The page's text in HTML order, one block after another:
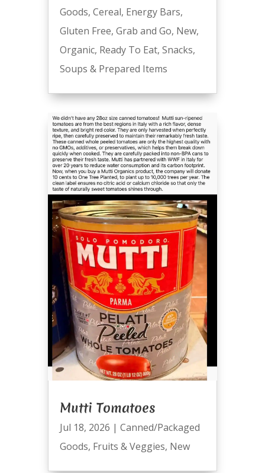
Goods, Cereal, Energy Bars,
Gluten Free, Grab and Go, New,
Organic, Ready To Eat, Snacks,
Soups & Prepared Items
Mutti Tomatoes
Jul 18, 2026 | Canned/Packaged
Goods, Fruits & Veggies, New